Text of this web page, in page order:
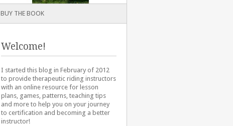
BUY THE BOOK
Welcome!
I started this blog in February of 2012
to provide therapeutic riding instructors
with an online resource for lesson
plans, games, patterns, teaching tips
and more to help you on your journey
to certification and becoming a better
instructor!